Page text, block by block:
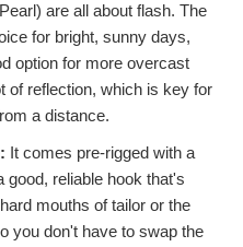
are all about flash. The
for bright, sunny days,
option for more overcast
of reflection, which is key for
a distance.
It comes pre-rigged with a
good, reliable hook that's
mouths of tailor or the
you don't have to swap the